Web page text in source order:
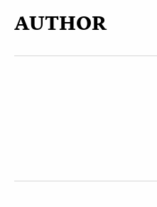
AUTHOR